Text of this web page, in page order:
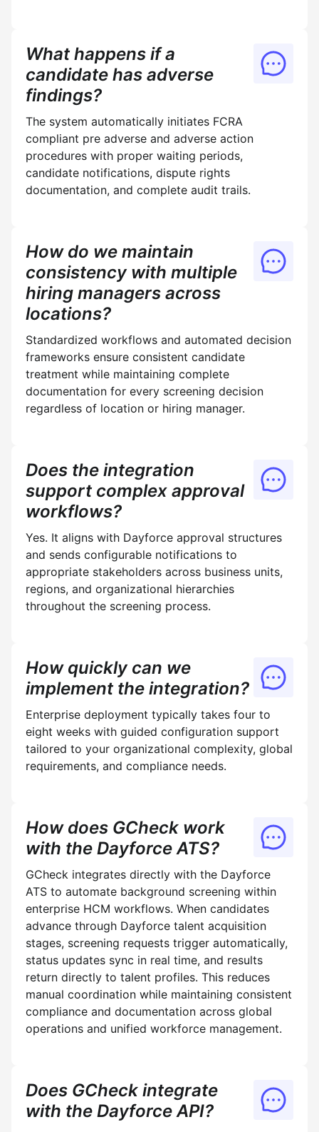
What happens if a
candidate has adverse
findings?
The system automatically initiates FCRA
compliant pre adverse and adverse action
procedures with proper waiting periods,
candidate notifications, dispute rights
documentation, and complete audit trails.
How do we maintain
consistency with multiple
hiring managers across
locations?
Standardized workflows and automated decision
frameworks ensure consistent candidate
treatment while maintaining complete
documentation for every screening decision
regardless of location or hiring manager.
Does the integration
support complex approval
workflows?
Yes. It aligns with Dayforce approval structures
and sends configurable notifications to
appropriate stakeholders across business units,
regions, and organizational hierarchies
throughout the screening process.
How quickly can we
implement the integration?
Enterprise deployment typically takes four to
eight weeks with guided configuration support
tailored to your organizational complexity, global
requirements, and compliance needs.
How does GCheck work
with the Dayforce ATS?
GCheck integrates directly with the Dayforce
ATS to automate background screening within
enterprise HCM workflows. When candidates
advance through Dayforce talent acquisition
stages, screening requests trigger automatically,
status updates sync in real time, and results
return directly to talent profiles. This reduces
manual coordination while maintaining consistent
compliance and documentation across global
operations and unified workforce management.
Does GCheck integrate
with the Dayforce API?